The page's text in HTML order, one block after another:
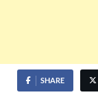
SHARE